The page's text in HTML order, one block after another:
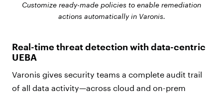
Customize ready-made policies to enable remediation
actions automatically in Varonis.
Real-time threat detection with data-centric
UEBA
Varonis gives security teams a complete audit trail
of all data activity—across cloud and on-prem